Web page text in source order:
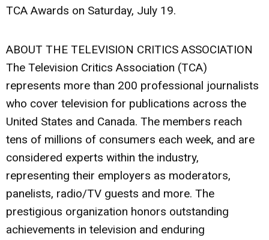
TCA Awards on Saturday, July 19.
ABOUT THE TELEVISION CRITICS ASSOCIATION
The Television Critics Association (TCA)
represents more than 200 professional journalists
who cover television for publications across the
United States and Canada. The members reach
tens of millions of consumers each week, and are
considered experts within the industry,
representing their employers as moderators,
panelists, radio/TV guests and more. The
prestigious organization honors outstanding
achievements in television and enduring